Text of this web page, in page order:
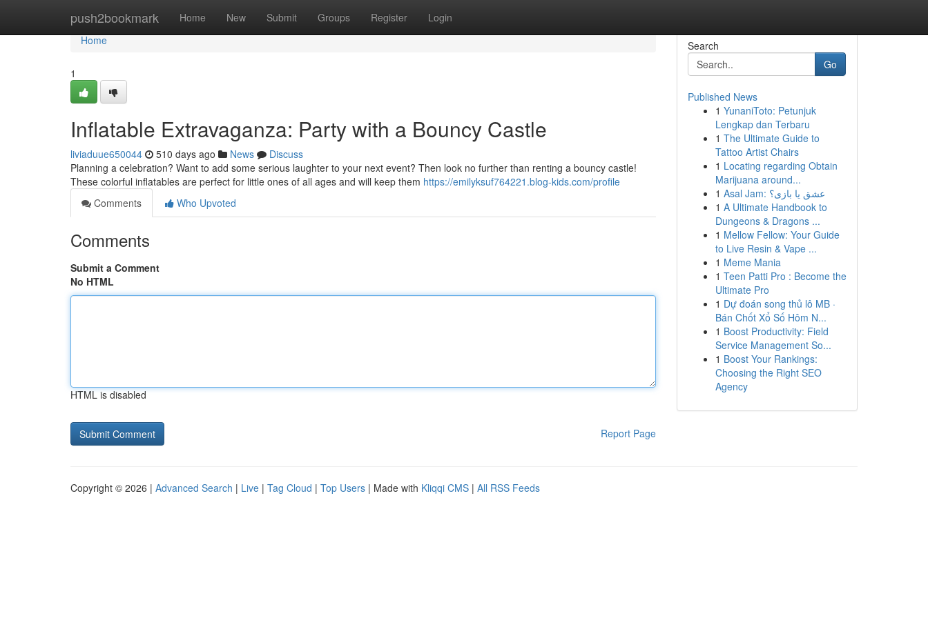
push2bookmark Home New Submit Groups Register Login
Home
Home
1
Inflatable Extravaganza: Party with a Bouncy Castle
liviaduue650044 510 days ago News
Discuss
Planning a celebration? Want to add some serious laughter to your next event? Then look no further than renting a bouncy castle!
These colorful inflatables are perfect for little ones of all ages and will keep them https://emilyksuf764221.blog-kids.com/profile
Comments
Who Upvoted
Comments
Submit a Comment
No HTML
HTML is disabled
Report Page
Search
Go
Published News
1 YunaniToto: Petunjuk
Lengkap dan Terbaru
1 The Ultimate Guide to
Tattoo Artist Chairs
1 Locating regarding Obtain
Marijuana around...
1
Asal Jam: عشق یا بازی؟
1 A Ultimate Handbook to
Dungeons & Dragons ...
1 Mellow Fellow: Your Guide
to Live Resin & Vape ...
1 Meme Mania
1 Teen Patti Pro : Become the
Ultimate Pro
1 Dự đoán song thủ lô MB ·
Bán Chốt Xổ Số Hôm N...
1 Boost Productivity: Field
Service Management So...
1 Boost Your Rankings:
Choosing the Right SEO
Agency
Copyright © 2026 | Advanced Search | Live | Tag Cloud | Top Users | Made with Kliqqi CMS | All RSS Feeds